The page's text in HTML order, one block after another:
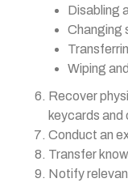
Disabling
Changing
Wiping
Recover
keycards and
Conduct an
Transfer
Notify